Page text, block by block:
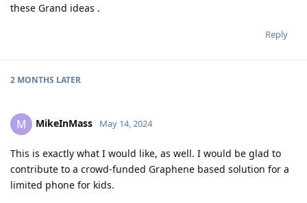
these Grand ideas .
Reply
2 MONTHS LATER
M MikeInMass May 14, 2024
This is exactly what I would like, as well. I would be glad to
contribute to a crowd-funded Graphene based solution for a
limited phone for kids.